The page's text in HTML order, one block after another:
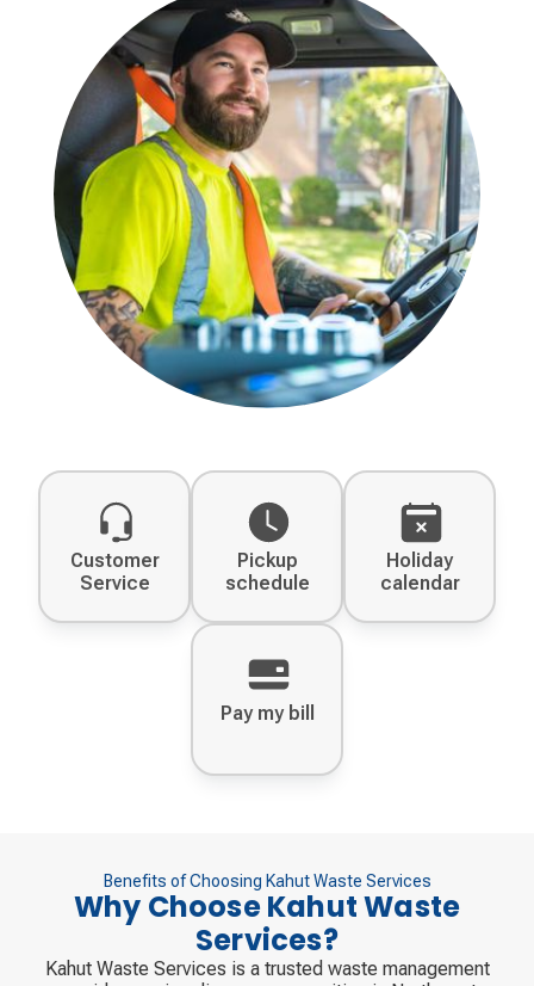
Customer
Service
Pickup
schedule
Holiday
calendar
Pay my bill
Benefits of Choosing Kahut Waste Services
Why Choose Kahut Waste
Services?
Kahut Waste Services is a trusted waste management